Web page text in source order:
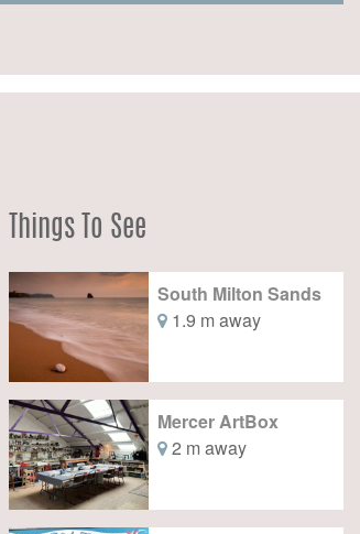
Things To See
South Milton Sands
1.9 m away
Mercer ArtBox
2 m away